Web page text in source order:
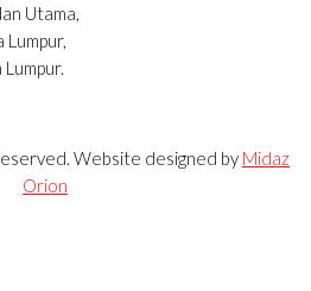
Utama,
Website designed by Midaz
Orion